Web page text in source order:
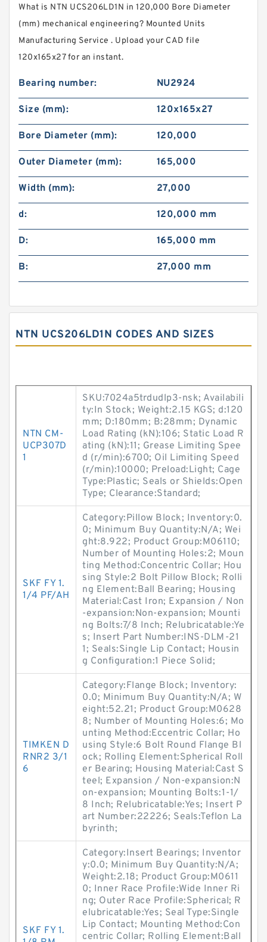
What is NTN UCS206LD1N in 120,000 Bore Diameter
(mm) mechanical engineering? Mounted Units
Manufacturing Service . Upload your CAD file
120x165x27 for an instant.
Bearing number: NU2924
Size (mm): 120x165x27
Bore Diameter (mm): 120,000
Outer Diameter (mm): 165,000
Width (mm): 27,000
d: 120,000 mm
D: 165,000 mm
B: 27,000 mm
NTN UCS206LD1N CODES AND SIZES
NTN CM-
UCP307D
1
SKU:7024a5trdudlp3-nsk; Availabili
ty:In Stock; Weight:2.15 KGS; d:120
mm; D:180mm; B:28mm; Dynamic
Load Rating (kN):106; Static Load R
ating (kN):11; Grease Limiting Spee
d (r/min):6700; Oil Limiting Speed
(r/min):10000; Preload:Light; Cage
Type:Plastic; Seals or Shields:Open
Type; Clearance:Standard;
SKF FY 1.
1/4 PF/AH
Category:Pillow Block; Inventory:0.
0; Minimum Buy Quantity:N/A; Wei
ght:8.922; Product Group:M06110;
Number of Mounting Holes:2; Moun
ting Method:Concentric Collar; Hou
sing Style:2 Bolt Pillow Block; Rolli
ng Element:Ball Bearing; Housing
Material:Cast Iron; Expansion / Non
-expansion:Non-expansion; Mounti
ng Bolts:7/8 Inch; Relubricatable:Ye
s; Insert Part Number:INS-DLM-21
1; Seals:Single Lip Contact; Housin
g Configuration:1 Piece Solid;
TIMKEN D
RNR2 3/1
6
Category:Flange Block; Inventory:
0.0; Minimum Buy Quantity:N/A; W
eight:52.21; Product Group:M0628
8; Number of Mounting Holes:6; Mo
unting Method:Eccentric Collar; Ho
using Style:6 Bolt Round Flange Bl
ock; Rolling Element:Spherical Roll
er Bearing; Housing Material:Cast S
teel; Expansion / Non-expansion:N
on-expansion; Mounting Bolts:1-1/
8 Inch; Relubricatable:Yes; Insert P
art Number:22226; Seals:Teflon La
byrinth;
SKF FY 1.
Category:Insert Bearings; Inventor
y:0.0; Minimum Buy Quantity:N/A;
Weight:2.18; Product Group:M0611
0; Inner Race Profile:Wide Inner Ri
ng; Outer Race Profile:Spherical; R
elubricatable:Yes; Seal Type:Single
Lip Contact; Mounting Method:Con
centric Collar; Rolling Element:Ball